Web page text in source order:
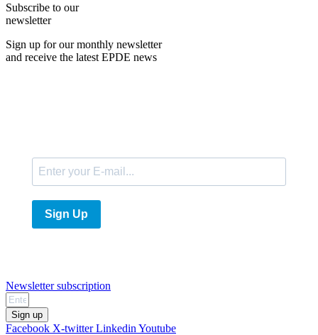
Subscribe to our
newsletter
Sign up for our monthly newsletter
and receive the latest EPDE news
Sign Up
Newsletter subscription
Sign up
Facebook X-twitter Linkedin Youtube